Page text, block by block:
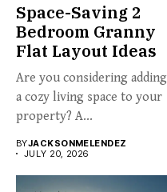
Space-Saving 2
Bedroom Granny
Flat Layout Ideas
Are you considering adding
a cozy living space to your
property? A...
BYJACKSONMELENDEZ
JULY 20, 2026